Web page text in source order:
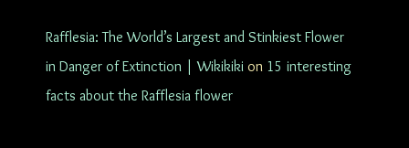
Rafflesia: The World’s Largest and Stinkiest Flower
in Danger of Extinction | Wikikiki on 15 interesting
facts about the Rafflesia flower